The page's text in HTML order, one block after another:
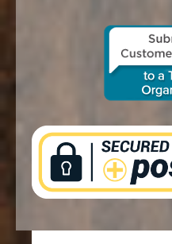
CONTACT US